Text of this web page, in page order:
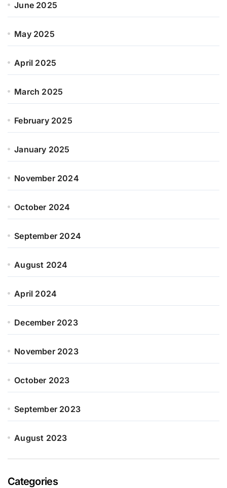
June 2025
May 2025
April 2025
March 2025
February 2025
January 2025
November 2024
October 2024
September 2024
August 2024
April 2024
December 2023
November 2023
October 2023
September 2023
August 2023
Categories